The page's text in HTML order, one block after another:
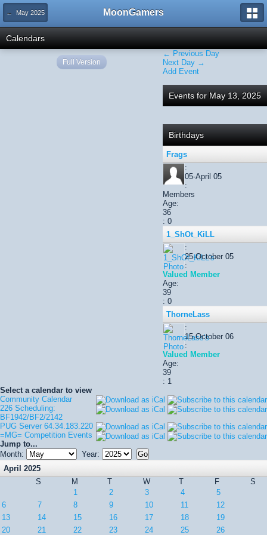
← May 2025 MoonGamers
Calendars
← Previous Day
Next Day →
Add Event
Events for May 13, 2025
Birthdays
Frags
:
05-April 05
:
Members
Age:
36
: 0
1_ShOt_KiLL
:
25-October 05
:
Valued Member
Age:
39
: 0
ThorneLass
:
15-October 06
:
Valued Member
Age:
39
: 1
Select a calendar to view
Community Calendar
226 Scheduling:
BF1942/BF2/2142
PUG Server 64.34.183.220
=MG= Competition Events
Jump to...
Month:
Year:
April 2025
S
M T W T F
S
1
2 3 4
5
6
7 8 9 10 11
12
13
14 15 16 17 18
19
20
21 22 23 24 25 26
Full Version